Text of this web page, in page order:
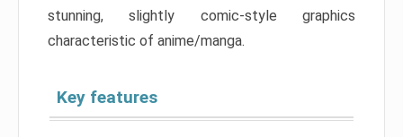
stunning, slightly comic-style graphics
characteristic of anime/manga.
Key features